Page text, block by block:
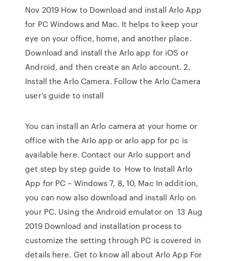
Nov 2019 How to Download and install Arlo App
for PC Windows and Mac. It helps to keep your
eye on your office, home, and another place.
Download and install the Arlo app for iOS or
Android, and then create an Arlo account. 2.
Install the Arlo Camera. Follow the Arlo Camera
user's guide to install
You can install an Arlo camera at your home or
office with the Arlo app or arlo app for pc is
available here. Contact our Arlo support and
get step by step guide to How to Install Arlo
App for PC – Windows 7, 8, 10, Mac In addition,
you can now also download and install Arlo on
your PC. Using the Android emulator on 13 Aug
2019 Download and installation process to
customize the setting through PC is covered in
details here. Get to know all about Arlo App For